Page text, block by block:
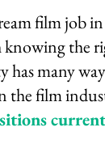
film job
the
has many
the film